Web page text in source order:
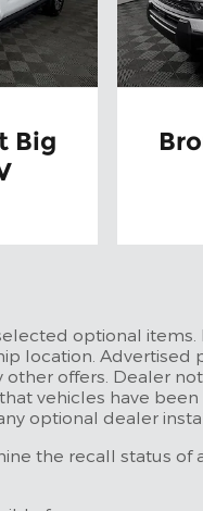
Big
optional
location. Advertised
offers. Dealer
vehicles have
optional dealer
the recall status of